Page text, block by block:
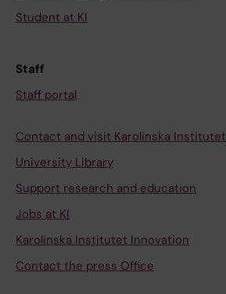
Student at KI
Staff
Staff portal
Contact and visit Karolinska Institutet
University Library
Support research and education
Jobs at KI
Karolinska Institutet Innovation
Contact the press Office